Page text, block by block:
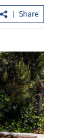
Share